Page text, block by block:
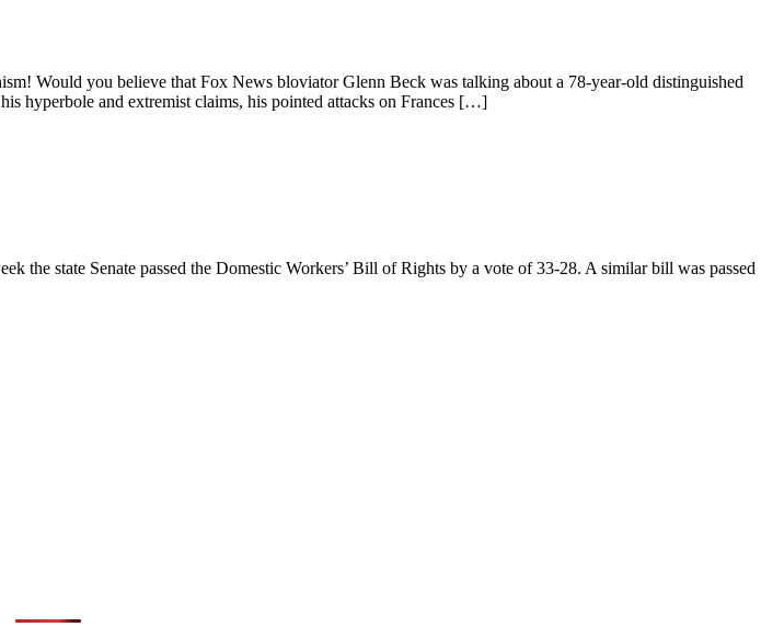
Would you believe that Fox News bloviator Glenn Beck was talking about a 78-year-old distinguished
hyperbole and extremist claims, his pointed attacks on Frances […]
the state Senate passed the Domestic Workers’ Bill of Rights by a vote of 33-28. A similar bill was passed